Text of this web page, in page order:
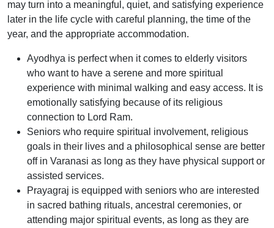
may turn into a meaningful, quiet, and satisfying experience
later in the life cycle with careful planning, the time of the
year, and the appropriate accommodation.
Ayodhya is perfect when it comes to elderly visitors
who want to have a serene and more spiritual
experience with minimal walking and easy access. It is
emotionally satisfying because of its religious
connection to Lord Ram.
Seniors who require spiritual involvement, religious
goals in their lives and a philosophical sense are better
off in Varanasi as long as they have physical support or
assisted services.
Prayagraj is equipped with seniors who are interested
in sacred bathing rituals, ancestral ceremonies, or
attending major spiritual events, as long as they are